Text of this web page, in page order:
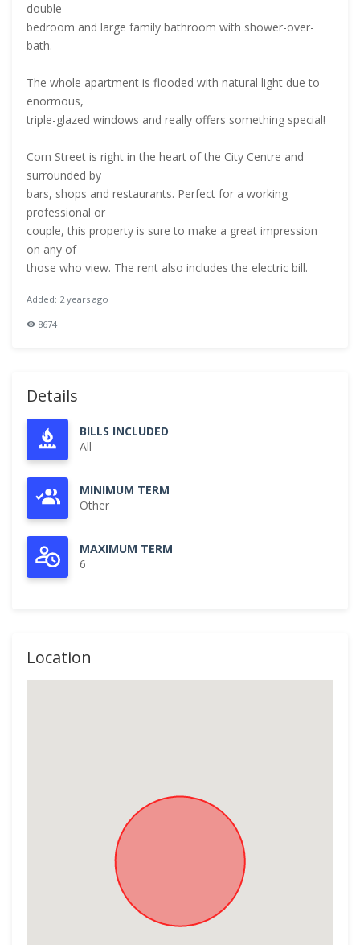
double
bedroom and large family bathroom with shower-over-
bath.
The whole apartment is flooded with natural light due to
enormous,
triple-glazed windows and really offers something special!
Corn Street is right in the heart of the City Centre and
surrounded by
bars, shops and restaurants. Perfect for a working
professional or
couple, this property is sure to make a great impression
on any of
those who view. The rent also includes the electric bill.
Added: 2 years ago
8674
Details
BILLS INCLUDED
All
MINIMUM TERM
Other
MAXIMUM TERM
6
Location